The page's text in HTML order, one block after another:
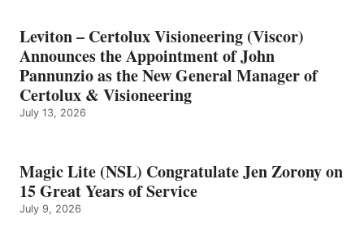
Leviton – Certolux Visioneering (Viscor)
Announces the Appointment of John
Pannunzio as the New General Manager of
Certolux & Visioneering
July 13, 2026
Magic Lite (NSL) Congratulate Jen Zorony on
15 Great Years of Service
July 9, 2026